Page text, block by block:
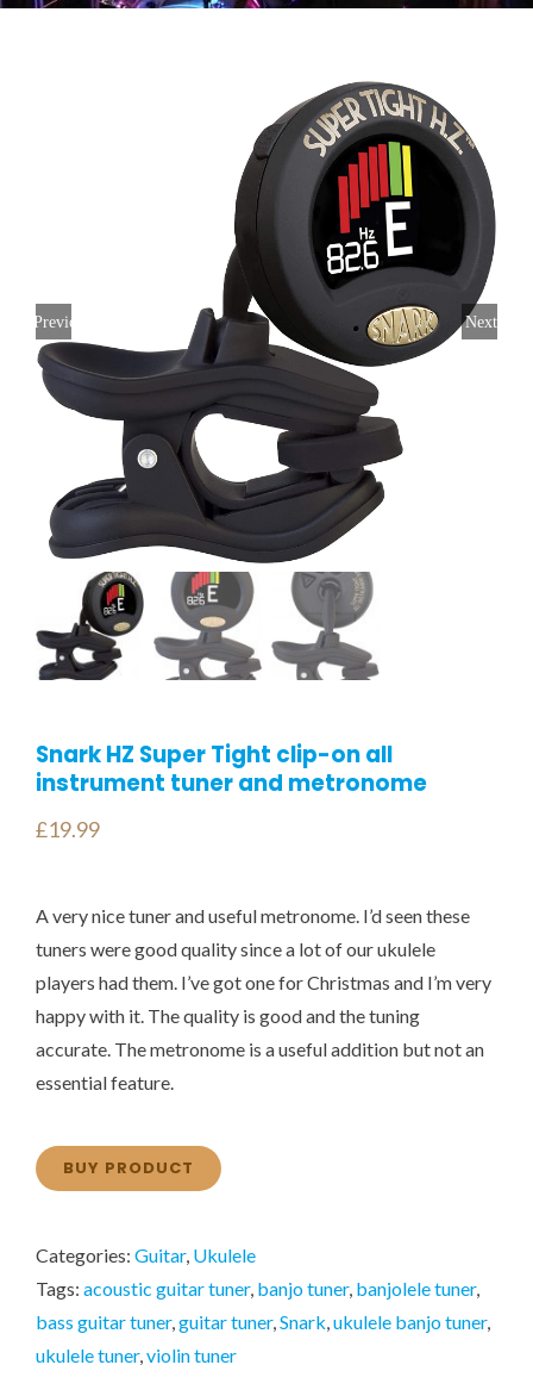
Previous Next
Snark HZ Super Tight clip-on all
instrument tuner and metronome
£19.99
A very nice tuner and useful metronome. I’d seen these
tuners were good quality since a lot of our ukulele
players had them. I’ve got one for Christmas and I’m very
happy with it. The quality is good and the tuning
accurate. The metronome is a useful addition but not an
essential feature.
BUY PRODUCT
Categories: Guitar, Ukulele
Tags: acoustic guitar tuner, banjo tuner, banjolele tuner,
bass guitar tuner,guitar tuner,Snark,ukulele banjo tuner,
ukulele tuner,violin tuner